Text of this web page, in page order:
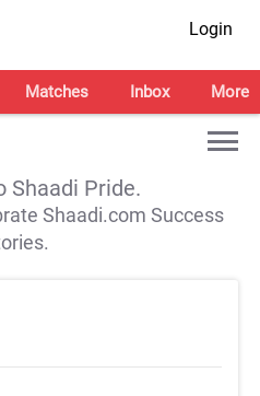
Login
Matches Inbox More
Shaadi Pride.
Shaadi.com Success